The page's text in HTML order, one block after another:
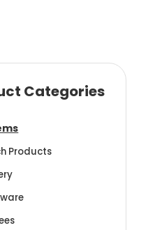
Categories
Products